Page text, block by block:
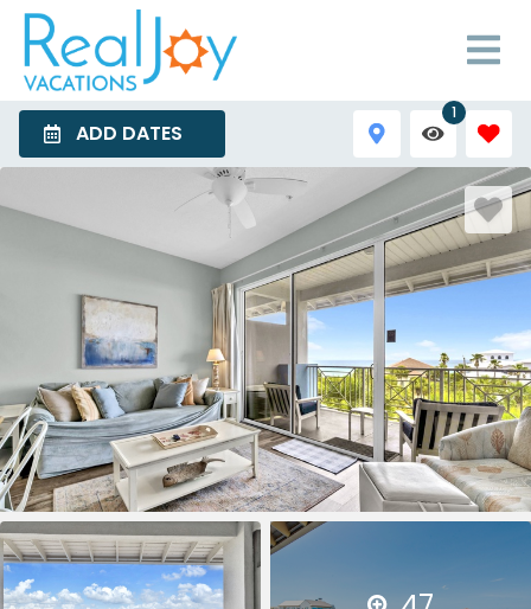
ADD DATES
1